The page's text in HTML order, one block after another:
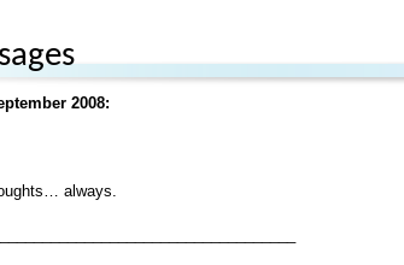
2008:
always.